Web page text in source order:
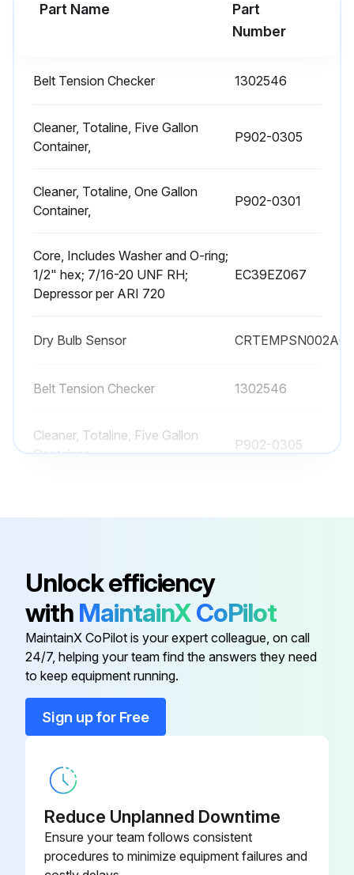
Part Name
Part
Number
Belt Tension Checker 1302546
Cleaner, Totaline, Five Gallon
Container,
P902-0305
Cleaner, Totaline, One Gallon
Container,
P902-0301
Core, Includes Washer and O-ring;
1/2" hex; 7/16-20 UNF RH;
Depressor per ARI 720
EC39EZ067
Dry Bulb Sensor CRTEMPSN002A00
Belt Tension Checker 1302546
Cleaner, Totaline, Five Gallon
Container,
P902-0305
Container,
1/2" hex; 7/16-20 UNF RH;
Depressor per ARI 720
Dry Bulb Sensor CRTEMPSN002A00
Belt Tension Checker
Cleaner, Totaline, One Gallon
Container,
P902-0301
Core, Includes Washer and O-ring;
Unlock efficiency
with MaintainXCoPilot
MaintainX CoPilot is your expert colleague, on call
24/7, helping your team find the answers they need
to keep equipment running.
Sign up for Free
Reduce Unplanned Downtime
Ensure your team follows consistent
procedures to minimize equipment failures and